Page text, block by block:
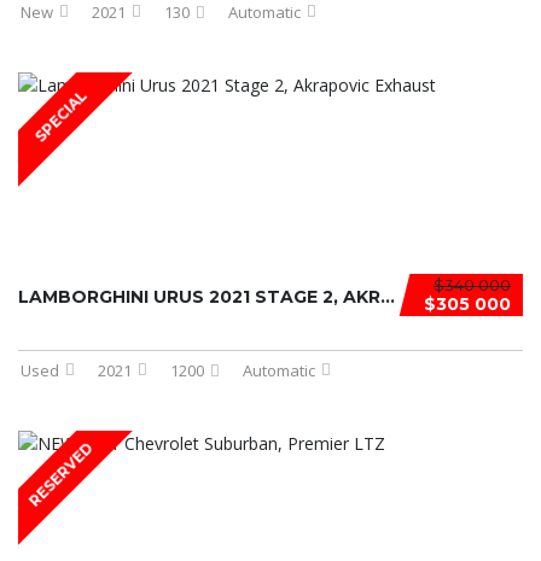
New 2021 130 Automatic
SPECIAL
$340 000
$305 000
LAMBORGHINI URUS 2021 STAGE 2, AKRA ...
Used 2021 1200 Automatic
RESERVED